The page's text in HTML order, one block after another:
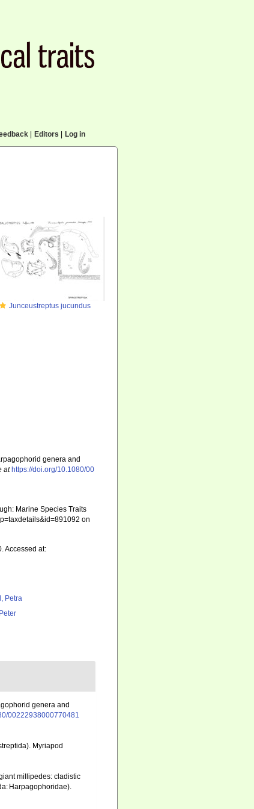
| Editors Log in
Junceustreptus jucundus
genera and
at https://doi.org/10.1080/00
Marine Species Traits
on
Accessed at:
Petra
genera and
00222938000770481
Myriapod
millipedes: cladistic
Harpagophoridae).